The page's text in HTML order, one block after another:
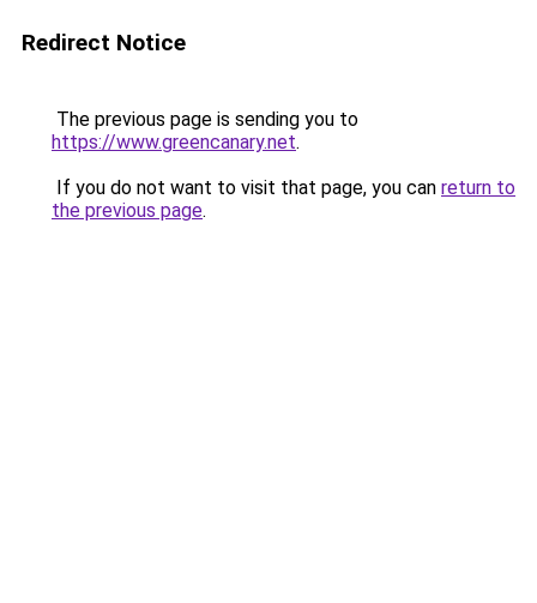
Redirect Notice
The previous page is sending you to
https://www.greencanary.net.
If you do not want to visit that page, you can return to
the previous page.